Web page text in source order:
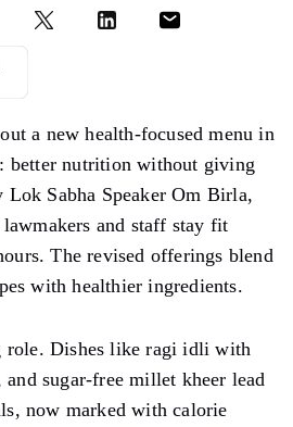
a new health-focused menu in
better nutrition without giving
Sabha Speaker Om Birla,
and staff stay fit
The revised offerings blend
with healthier ingredients.
role. Dishes like ragi idli with
and sugar-free millet kheer lead
now marked with calorie